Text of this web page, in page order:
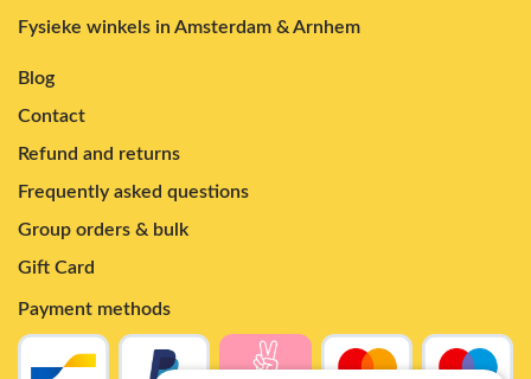
Fysieke winkels in Amsterdam & Arnhem
Blog
Contact
Refund and returns
Frequently asked questions
Group orders & bulk
Gift Card
Payment methods